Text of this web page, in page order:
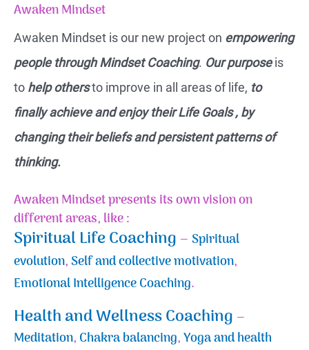
Awaken Mindset
Awaken Mindset is our new project on empowering
people through Mindset Coaching. Our purposeis
to help othersto improve in all areas of life, to
finally achieve and enjoy their Life Goals , by
changing their beliefs and persistent patterns of
thinking.
Awaken Mindset presents its own vision on
different areas, like :
Spiritual Life Coaching– Spiritual
evolution,Self and collective motivation,
Emotional Intelligence Coaching.
Health and Wellness Coaching–
Meditation, Chakra balancing,Yoga and health